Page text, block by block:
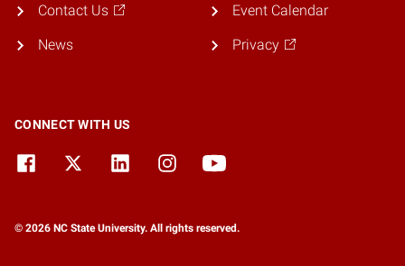
Contact Us
News
Event Calendar
Privacy
CONNECT WITH US
© 2026 NC State University. All rights reserved.